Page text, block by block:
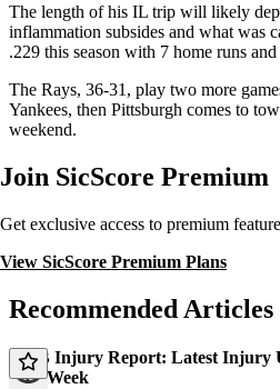
The length of his IL trip will likely
inflammation subsides and what was
.229 this season with 7 home runs
The Rays, 36-31, play two more
Yankees, then Pittsburgh comes to
weekend.
Join SicScore Premium
Get exclusive access to premium
View SicScore Premium Plans
Recommended Articles
MLB Injury Report: Latest Injury
This Week